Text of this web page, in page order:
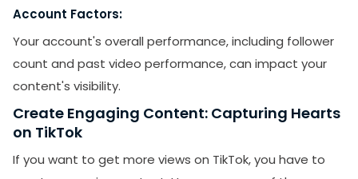
Account Factors:
Your account's overall performance, including follower
count and past video performance, can impact your
content's visibility.
Create Engaging Content: Capturing Hearts
on TikTok
If you want to get more views on TikTok, you have to